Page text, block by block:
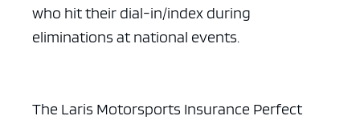
who hit their dial-in/index during
eliminations at national events.
The Laris Motorsports Insurance Perfect